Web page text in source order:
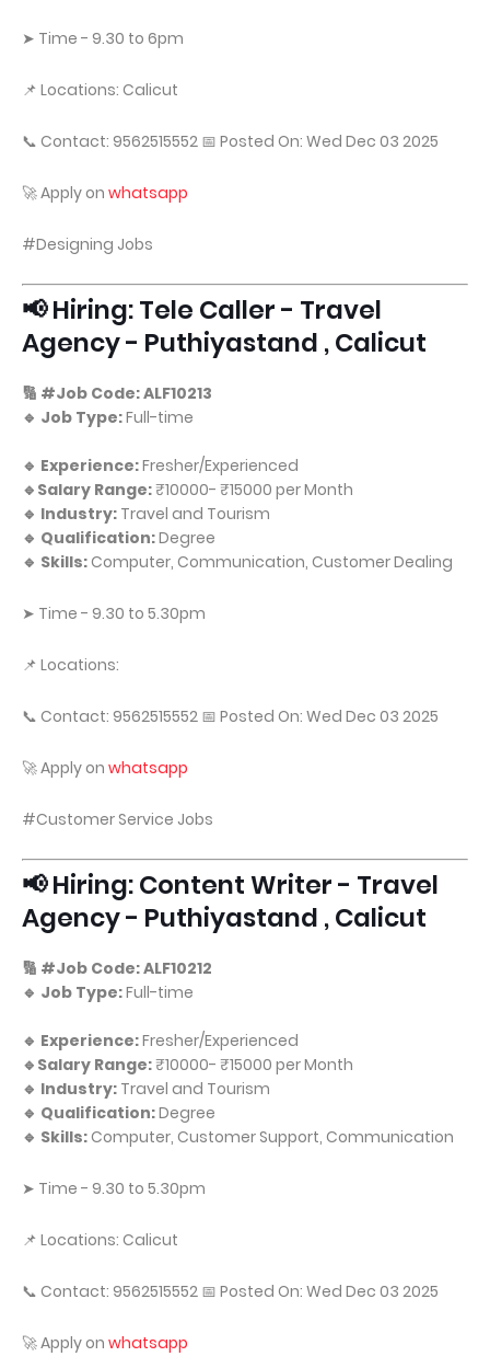
➤ Time - 9.30 to 6pm
📌 Locations: Calicut
📞 Contact: 9562515552 📅 Posted On: Wed Dec 03 2025
🚀 Apply on whatsapp
#Designing Jobs
📢 Hiring: Tele Caller - Travel
Agency - Puthiyastand , Calicut
🔢 #Job Code: ALF10213
🔹 Job Type:Full-time
🔹 Experience:Fresher/Experienced
🔹Salary Range:₹10000- ₹15000 per Month
🔹 Industry: Travel and Tourism
🔹 Qualification:Degree
🔹 Skills: Computer, Communication, Customer Dealing
➤ Time - 9.30 to 5.30pm
📌 Locations:
📞 Contact: 9562515552 📅 Posted On: Wed Dec 03 2025
🚀 Apply on whatsapp
#Customer Service Jobs
📢 Hiring: Content Writer - Travel
Agency - Puthiyastand , Calicut
🔢 #Job Code: ALF10212
🔹 Job Type:Full-time
🔹 Experience:Fresher/Experienced
🔹Salary Range:₹10000- ₹15000 per Month
🔹 Industry: Travel and Tourism
🔹 Qualification:Degree
🔹 Skills: Computer, Customer Support, Communication
➤ Time - 9.30 to 5.30pm
📌 Locations: Calicut
📞 Contact: 9562515552 📅 Posted On: Wed Dec 03 2025
🚀 Apply on whatsapp